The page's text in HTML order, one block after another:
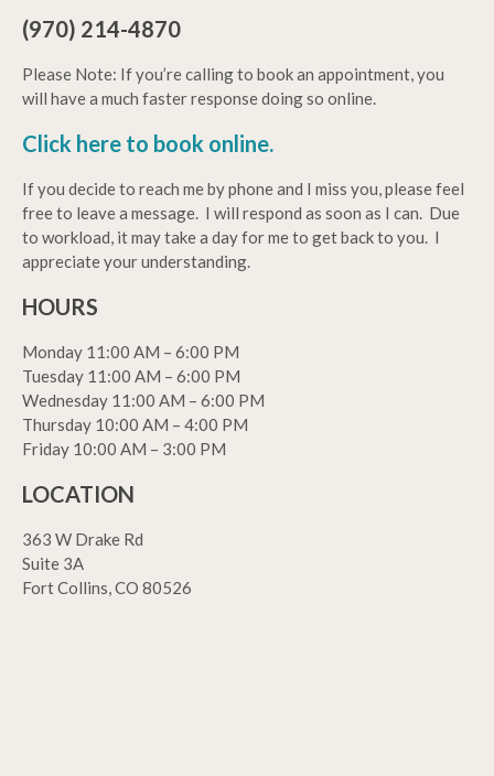
(970) 214-4870
Please Note: If you’re calling to book an appointment, you
will have a much faster response doing so online.
Click here to book online.
If you decide to reach me by phone and I miss you, please feel
free to leave a message. I will respond as soon as I can. Due
to workload, it may take a day for me to get back to you. I
appreciate your understanding.
HOURS
Monday 11:00 AM – 6:00 PM
Tuesday 11:00 AM – 6:00 PM
Wednesday 11:00 AM – 6:00 PM
Thursday 10:00 AM – 4:00 PM
Friday 10:00 AM – 3:00 PM
LOCATION
363 W Drake Rd
Suite 3A
Fort Collins, CO 80526